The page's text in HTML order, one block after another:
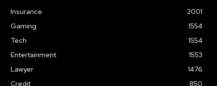
Insurance
2001
Gaming
1554
Tech
1554
Entertainment
1553
Lawyer
1476
Credit
850